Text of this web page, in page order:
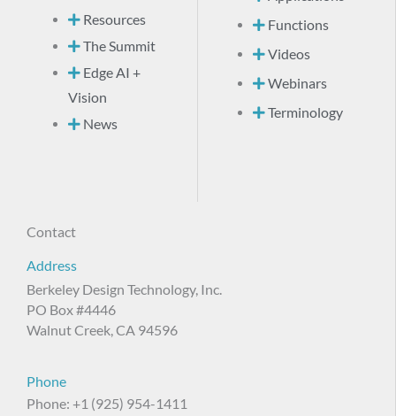
Resources
The Summit
Edge AI +
Vision
News
Functions
Videos
Webinars
Terminology
Contact
Address
Berkeley Design Technology, Inc.
PO Box #4446
Walnut Creek, CA 94596
Phone
Phone: +1 (925) 954-1411